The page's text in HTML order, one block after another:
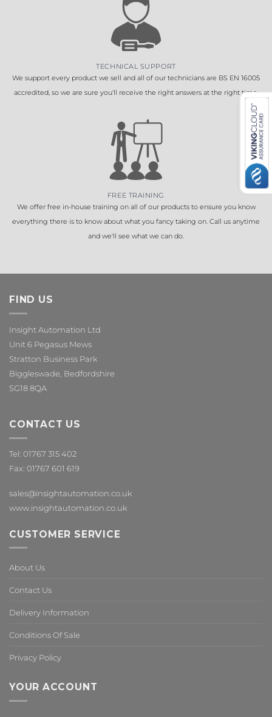
TECHNICAL SUPPORT
We support every product we sell and all of our technicians are BS EN 16005
accredited, so we are sure you'll receive the right answers at the right time.
FREE TRAINING
We offer free in-house training on all of our products to ensure you know
everything there is to know about what you fancy taking on. Call us anytime
and we'll see what we can do.
FIND US
Insight Automation Ltd
Unit 6 Pegasus Mews
Stratton Business Park
Biggleswade, Bedfordshire
SG18 8QA
CONTACT US
Tel: 01767 315 402
Fax: 01767 601 619
sales@insightautomation.co.uk
www.insightautomation.co.uk
CUSTOMER SERVICE
About Us
Contact Us
Delivery Information
Conditions Of Sale
Privacy Policy
YOUR ACCOUNT